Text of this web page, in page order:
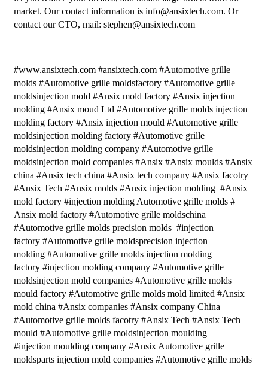
market. Our contact information is info@ansixtech.com. Or
contact our CTO, mail: stephen@ansixtech.com
#www.ansixtech.com #ansixtech.com #Automotive grille
molds #Automotive grille moldsfactory #Automotive grille
moldsinjection mold #Ansix mold factory #Ansix injection
molding #Ansix moud Ltd #Automotive grille molds injection
molding factory #Ansix injection mould #Automotive grille
moldsinjection molding factory #Automotive grille
moldsinjection molding company #Automotive grille
moldsinjection mold companies #Ansix #Ansix moulds #Ansix
china #Ansix tech china #Ansix tech company #Ansix facotry
#Ansix Tech #Ansix molds #Ansix injection molding #Ansix
mold factory #injection molding Automotive grille molds #
Ansix mold factory #Automotive grille moldschina
#Automotive grille molds precision molds #injection
factory #Automotive grille moldsprecision injection
molding #Automotive grille molds injection molding
factory #injection molding company #Automotive grille
moldsinjection mold companies #Automotive grille molds
mould factory #Automotive grille molds mold limited #Ansix
mold china #Ansix companies #Ansix company China
#Automotive grille molds facotry #Ansix Tech #Ansix Tech
mould #Automotive grille moldsinjection moulding
#injection moulding company #Ansix Automotive grille
moldsparts injection mold companies #Automotive grille molds